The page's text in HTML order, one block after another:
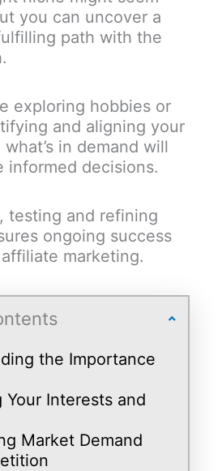
you can uncover a
path with the
exploring hobbies or
and aligning your
in demand will
informed decisions.
testing and refining
ongoing success
marketing.
the Importance
Interests and
Market Demand